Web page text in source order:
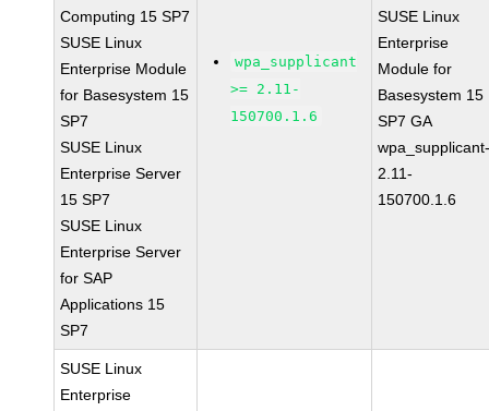
Computing 15 SP7
SUSE Linux
Enterprise Module
for Basesystem 15
SP7
SUSE Linux
Enterprise Server
15 SP7
SUSE Linux
Enterprise Server
for SAP
Applications 15
SP7
wpa_supplicant
>= 2.11-
150700.1.6
SUSE Linux
Enterprise
Module for
Basesystem 15
SP7 GA
2.11-
150700.1.6
SUSE Linux
Enterprise